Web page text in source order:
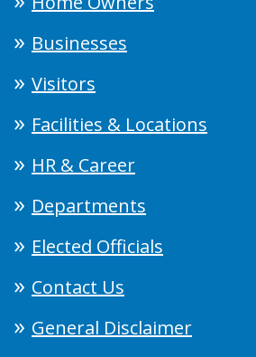
Businesses
Visitors
Facilities & Locations
HR & Career
Departments
Elected Officials
Contact Us
General Disclaimer